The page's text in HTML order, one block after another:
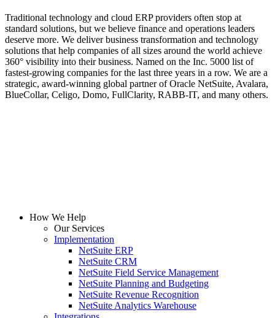
Traditional technology and cloud ERP providers often stop at
standard solutions, but we believe finance and operations leaders
deserve more. We deliver business transformation and technology
solutions that help companies of all sizes around the world achieve
360° visibility into their business. Named on the Inc. 5000 list of
fastest-growing companies for the last three years in a row. We are a
strategic, award-winning global partner of Oracle NetSuite, Avalara,
BlueCollar, Celigo, Domo, FullClarity, RABB-IT, and many others.
How We Help
Our Services
Implementation
NetSuite ERP
NetSuite CRM
NetSuite Field Service Management
NetSuite Planning and Budgeting
NetSuite Revenue Recognition
NetSuite Analytics Warehouse